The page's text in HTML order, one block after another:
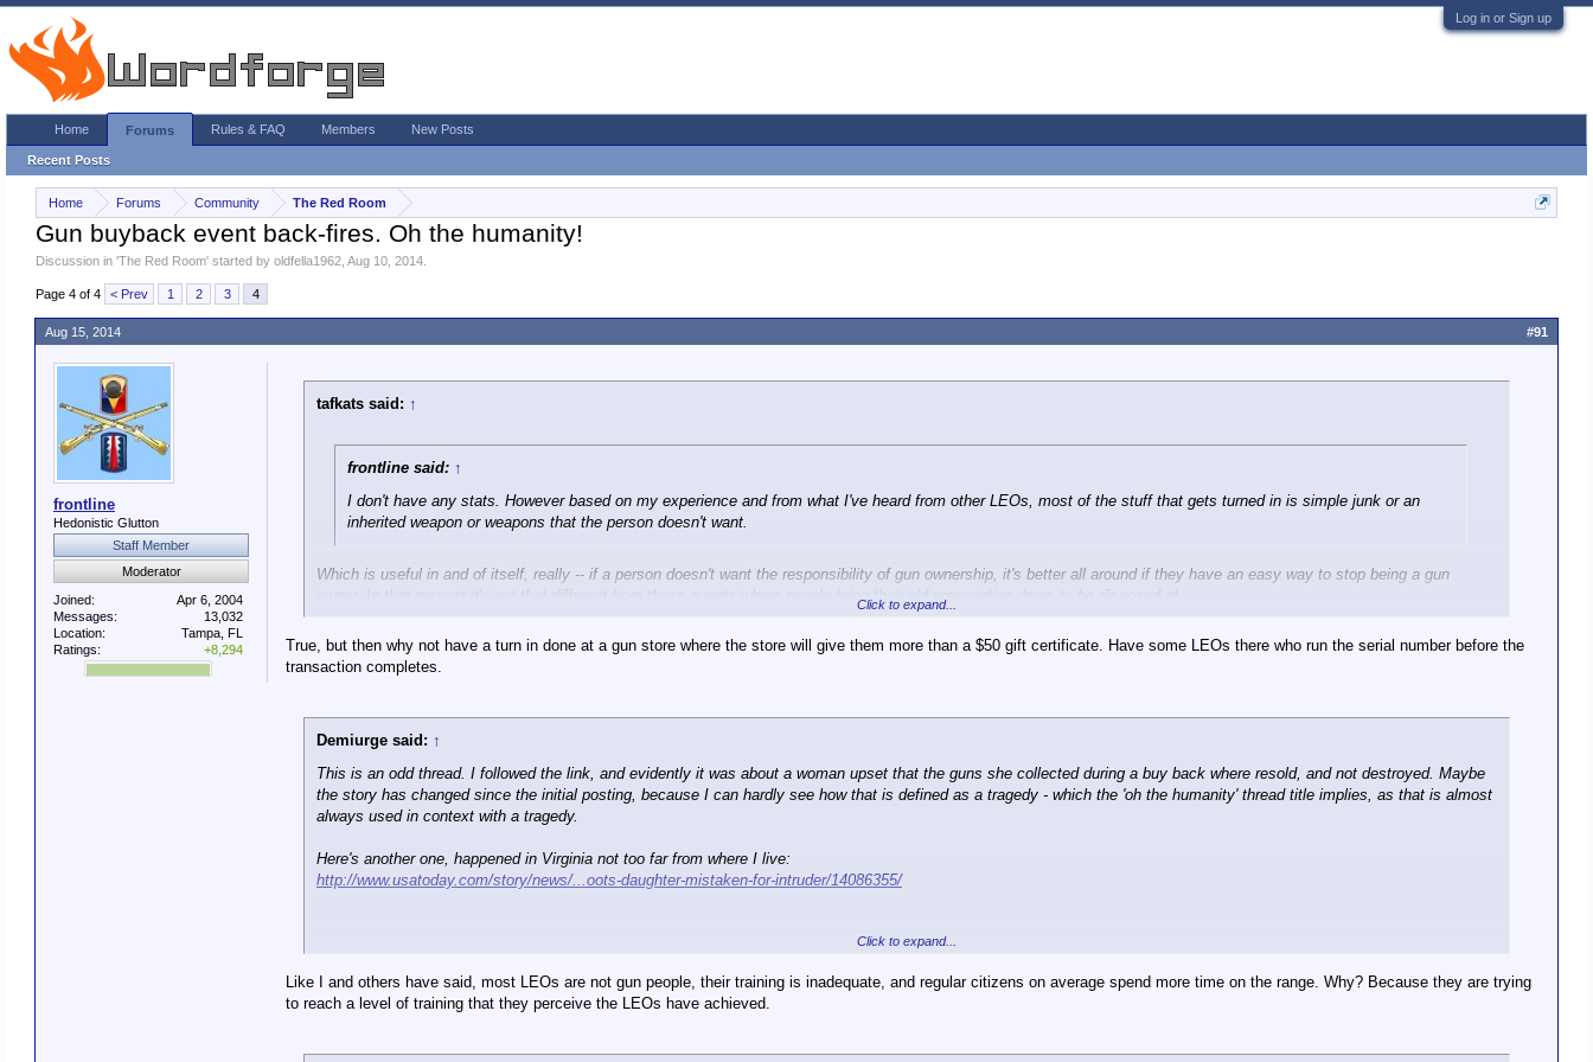
Log in or Sign up
Home Forums Community The Red Room
Gun buyback event back-fires. Oh the humanity!
Discussion in 'The Red Room' started by oldfella1962 Aug 10, 2014
Page 4 of 4 < Prev 1 2 3 4
frontline
Hedonistic Glutton
Staff Member
Moderator
Joined:
Apr 6, 2004
Messages:
13,032
Location:
Tampa, FL
Ratings:
+8,294
tafkats said: ↑
frontline said: ↑
I don't have any stats. However based on my experience and from what I've heard from other LEOs, most of the stuff that gets turned in is simple junk or an
inherited weapon or weapons that the person doesn't want.
Which is useful in and of itself, really -- if a person doesn't want the responsibility of gun ownership, it's better all around if they have an easy way to stop being a gun
owner. In that respect it's not that different from those events where people bring their old prescription drugs to be disposed of.
Click to expand...
True, but then why not have a turn in done at a gun store where the store will give them more than a $50 gift certificate. Have some LEOs there who run the serial number before the
transaction completes.
Demiurge said: ↑
This is an odd thread. I followed the link, and evidently it was about a woman upset that the guns she collected during a buy back where resold, and not destroyed. Maybe
the story has changed since the initial posting, because I can hardly see how that is defined as a tragedy - which the 'oh the humanity' thread title implies, as that is almost
always used in context with a tragedy.
Here's another one, happened in Virginia not too far from where I live:
http://www.usatoday.com/story/news/...oots-daughter-mistaken-for-intruder/14086355/
Michael Winter, USA TODAY10:15 p.m. EDT August 14, 2014
Click to expand...
Like I and others have said, most LEOs are not gun people, their training is inadequate, and regular citizens on average spend more time on the range. Why? Because they are trying
to reach a level of training that they perceive the LEOs have achieved.
Aug 15, 2014 #91
Home Forums
Recent Posts
Rules & FAQ Members New Posts